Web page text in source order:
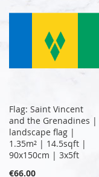
Flag: Saint Vincent
and the Grenadines |
landscape flag |
1.35m² | 14.5sqft |
90x150cm | 3x5ft
€66.00